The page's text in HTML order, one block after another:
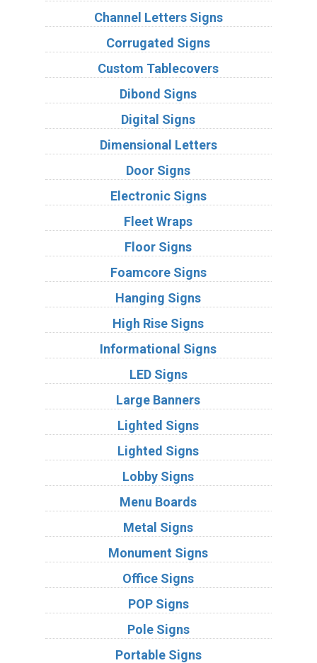
Channel Letters Signs
Corrugated Signs
Custom Tablecovers
Dibond Signs
Digital Signs
Dimensional Letters
Door Signs
Electronic Signs
Fleet Wraps
Floor Signs
Foamcore Signs
Hanging Signs
High Rise Signs
Informational Signs
LED Signs
Large Banners
Lighted Signs
Lighted Signs
Lobby Signs
Menu Boards
Metal Signs
Monument Signs
Office Signs
POP Signs
Pole Signs
Portable Signs